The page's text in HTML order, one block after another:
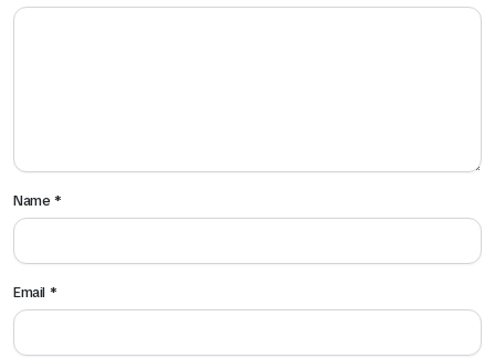
Name*
Email *